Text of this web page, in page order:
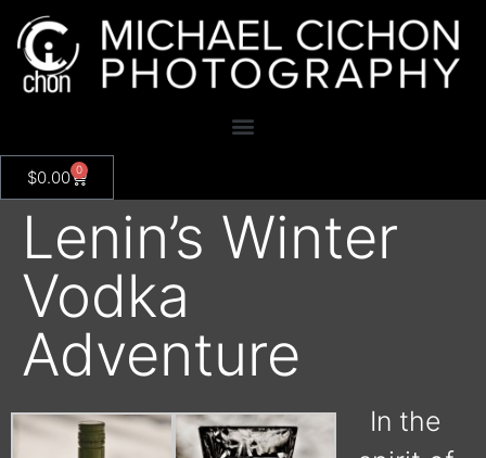
$0.00 0
Lenin’s Winter
Vodka
Adventure
In the